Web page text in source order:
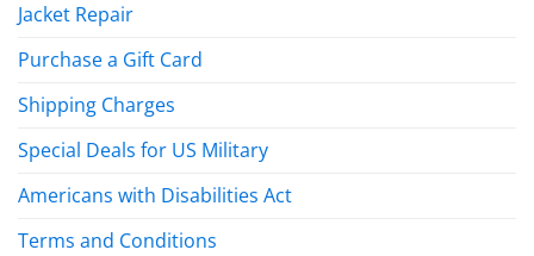
Jacket Repair
Purchase a Gift Card
Shipping Charges
Special Deals for US Military
Americans with Disabilities Act
Terms and Conditions